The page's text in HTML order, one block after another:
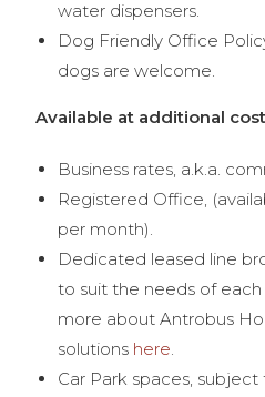
water dispensers.
Dog Friendly Office
dogs are welcome.
Available at additional
Business rates, a.k.a.
Registered Office,
per month).
Dedicated leased line
to suit the needs of
more about Antrobus
solutions here.
Car Park spaces, subject